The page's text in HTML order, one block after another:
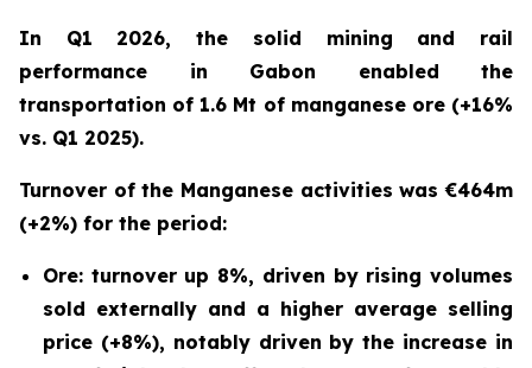
In Q1 2026, the solid mining and rail
performance in Gabon enabled the
transportation of 1.6 Mt of manganese ore (+16%
vs. Q1 2025).
Turnover of the Manganese activities was €464m
(+2%) for the period:
Ore: turnover up 8%, driven by rising volumes
sold externally and a higher average selling
price (+8%), notably driven by the increase in